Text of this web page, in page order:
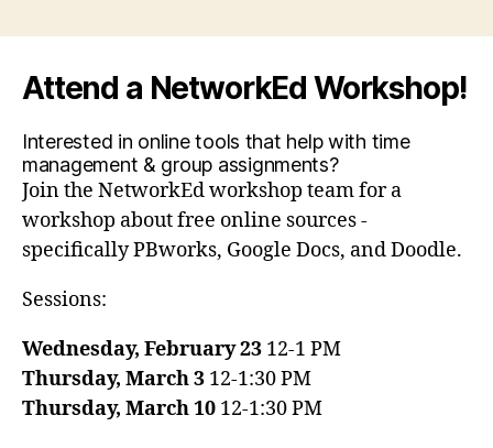
Attend a NetworkEd Workshop!
Interested in online tools that help with time
management & group assignments?
Join the NetworkEd workshop team for a
workshop about free online sources -
specifically PBworks, Google Docs, and Doodle.
Sessions:
Wednesday, February 23 12-1 PM
Thursday, March 3 12-1:30 PM
Thursday, March 10 12-1:30 PM